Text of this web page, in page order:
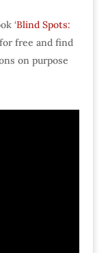
‘Blind Spots:
for free and find
on purpose